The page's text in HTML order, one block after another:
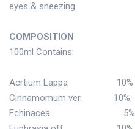
eyes & sneezing
COMPOSITION
100ml Contains:
Acrtium Lappa 10%
Cinnamomum ver. 10%
Echinacea 5%